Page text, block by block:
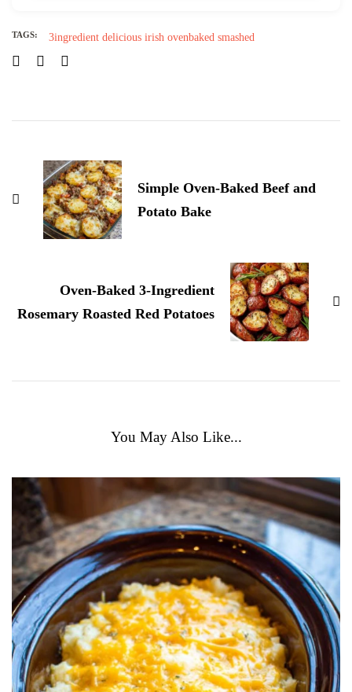
TAGS: 3ingredient delicious irish ovenbaked smashed
Simple Oven-Baked Beef and
Potato Bake
Oven-Baked 3-Ingredient
Rosemary Roasted Red Potatoes
You May Also Like...